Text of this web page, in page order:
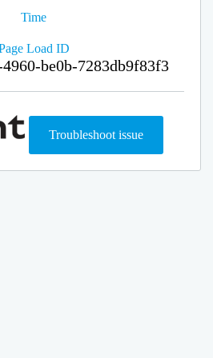
Time
Load ID
be0b-7283db9f83f3
Troubleshoot issue